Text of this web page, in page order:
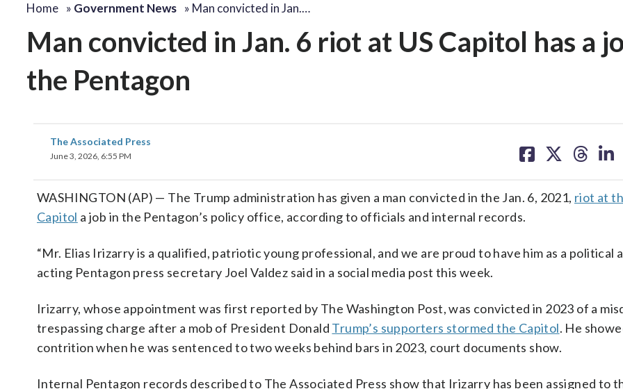
Home » Government News » Man convicted in Jan.…
Man convicted in Jan. 6 riot at US Capitol has a
the Pentagon
The Associated Press
June 3, 2026, 6:55 PM
on on on on
WASHINGTON (AP) — The Trump administration has given a man convicted in the Jan. 6, 2021, riot at
Capitol a job in the Pentagon’s policy office, according to officials and internal records.
“Mr. Elias Irizarry is a qualified, patriotic young professional, and we are proud to have him as a political
acting Pentagon press secretary Joel Valdez said in a social media post this week.
Irizarry, whose appointment was first reported by The Washington Post, was convicted in 2023 of a
trespassing charge after a mob of President Donald Trump’s supporters stormed the Capitol. He
contrition when he was sentenced to two weeks behind bars in 2023, court documents show.
Internal Pentagon records described to The Associated Press show that Irizarry has been assigned to